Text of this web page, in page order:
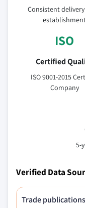
Consistent
ISO
Certified
ISO 9001-2015
Company
5-
Verified Data
Trade publications